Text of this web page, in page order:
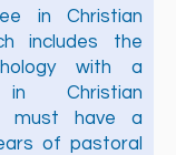
in Christian
includes the
with a
in Christian
must have a
of pastoral